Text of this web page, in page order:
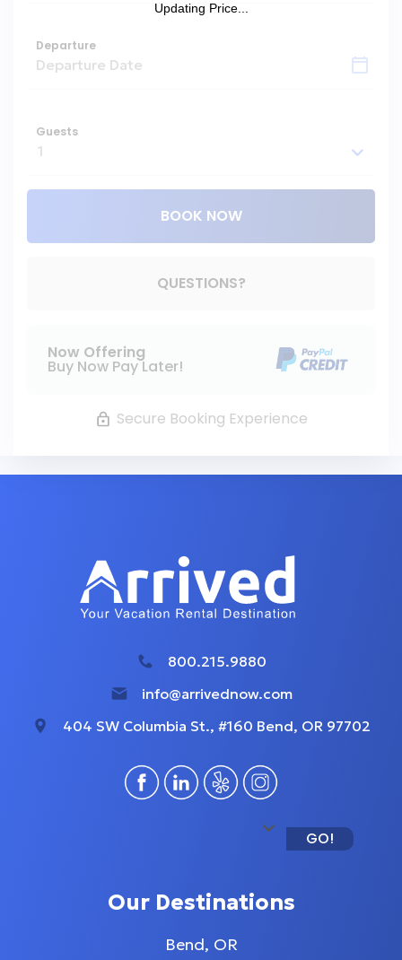
Departure
Guests
BOOK NOW
QUESTIONS?
Now Offering
Buy Now Pay Later!
Secure Booking Experience
Updating Price...
800.215.9880
info@arrivednow.com
404 SW Columbia St., #160 Bend, OR 97702
GO!
Our Destinations
Bend, OR